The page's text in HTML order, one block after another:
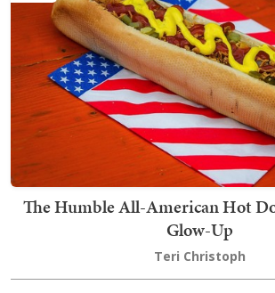
The Humble All-American Hot
Glow-Up
Teri Christoph